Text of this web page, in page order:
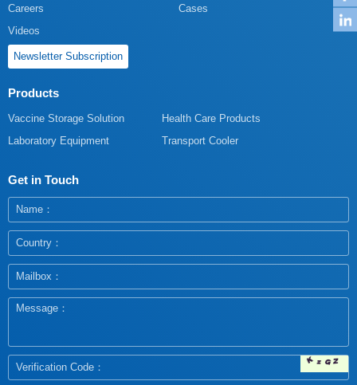
Careers
Cases
Videos
Newsletter Subscription
Products
Vaccine Storage Solution
Health Care Products
Laboratory Equipment
Transport Cooler
Get in Touch